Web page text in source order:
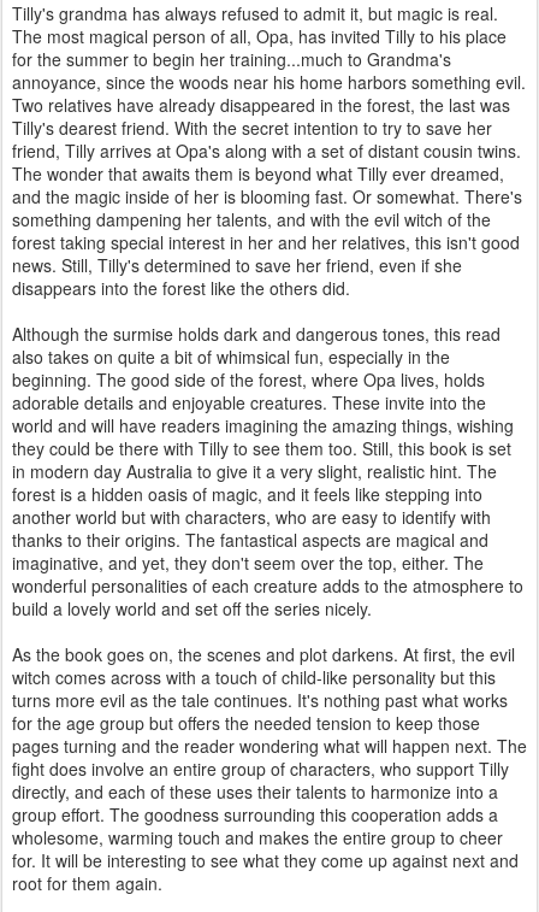
Tilly's grandma has always refused to admit it, but magic is real.
The most magical person of all, Opa, has invited Tilly to his place
for the summer to begin her training...much to Grandma's
annoyance, since the woods near his home harbors something evil.
Two relatives have already disappeared in the forest, the last was
Tilly's dearest friend. With the secret intention to try to save her
friend, Tilly arrives at Opa's along with a set of distant cousin twins.
The wonder that awaits them is beyond what Tilly ever dreamed,
and the magic inside of her is blooming fast. Or somewhat. There's
something dampening her talents, and with the evil witch of the
forest taking special interest in her and her relatives, this isn't good
news. Still, Tilly's determined to save her friend, even if she
disappears into the forest like the others did.
Although the surmise holds dark and dangerous tones, this read
also takes on quite a bit of whimsical fun, especially in the
beginning. The good side of the forest, where Opa lives, holds
adorable details and enjoyable creatures. These invite into the
world and will have readers imagining the amazing things, wishing
they could be there with Tilly to see them too. Still, this book is set
in modern day Australia to give it a very slight, realistic hint. The
forest is a hidden oasis of magic, and it feels like stepping into
another world but with characters, who are easy to identify with
thanks to their origins. The fantastical aspects are magical and
imaginative, and yet, they don't seem over the top, either. The
wonderful personalities of each creature adds to the atmosphere to
build a lovely world and set off the series nicely.
As the book goes on, the scenes and plot darkens. At first, the evil
witch comes across with a touch of child-like personality but this
turns more evil as the tale continues. It's nothing past what works
for the age group but offers the needed tension to keep those
pages turning and the reader wondering what will happen next. The
fight does involve an entire group of characters, who support Tilly
directly, and each of these uses their talents to harmonize into a
group effort. The goodness surrounding this cooperation adds a
wholesome, warming touch and makes the entire group to cheer
for. It will be interesting to see what they come up against next and
root for them again.